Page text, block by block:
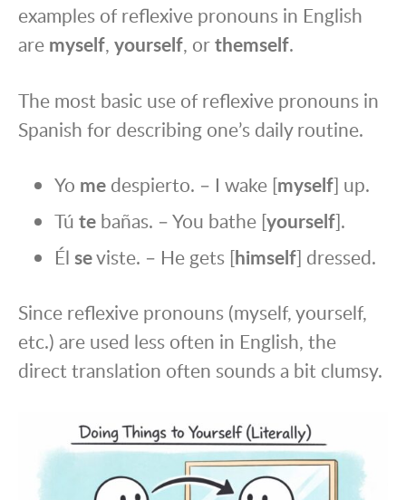
examples of reflexive pronouns in English
are myself, yourself, orthemself.
The most basic use of reflexive pronouns in
Spanish for describing one’s daily routine.
Yo me despierto. – I wake [myself] up.
Tú te bañas. – You bathe [yourself].
Él seviste. – He gets [himself] dressed.
Since reflexive pronouns (myself, yourself,
etc.) are used less often in English, the
direct translation often sounds a bit clumsy.